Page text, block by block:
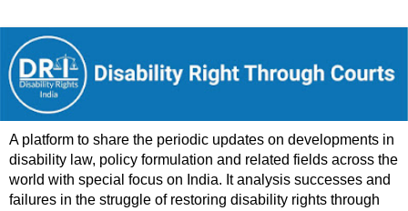
A platform to share the periodic updates on developments in
disability law, policy formulation and related fields across the
world with special focus on India. It analysis successes and
failures in the struggle of restoring disability rights through